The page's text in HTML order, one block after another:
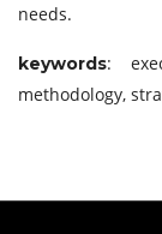
needs.
keywords:
methodology,